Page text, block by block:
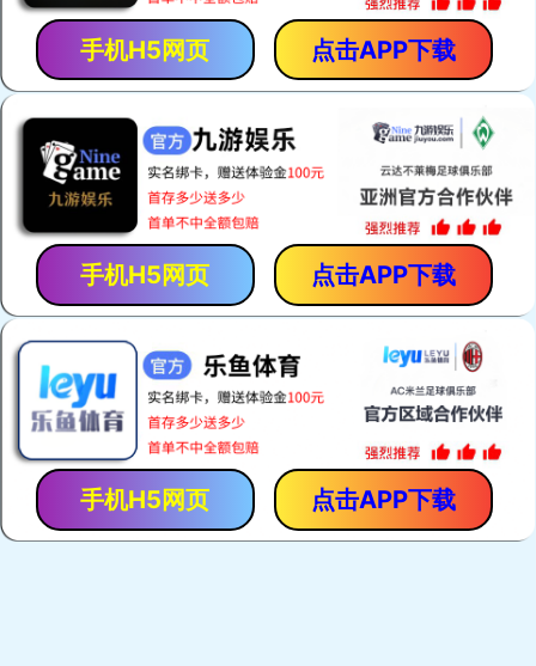
手机H5网页 点击APP下载
手机H5网页 点击APP下载
手机H5网页 点击APP下载